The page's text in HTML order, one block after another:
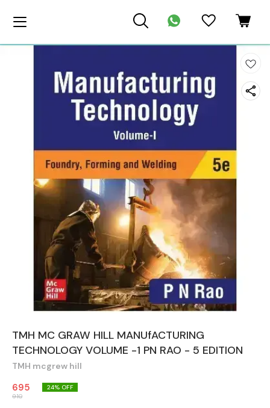
TMH MC GRAW HILL MANUfACTURING
TECHNOLOGY VOLUME -1 PN RAO - 5 EDITION
TMH mcgrew hill
695
910
24% OFF